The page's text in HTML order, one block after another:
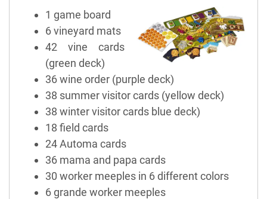
1 game board
6 vineyard mats
42 vine cards
(green deck)
36 wine order (purple deck)
38 summer visitor cards (yellow deck)
38 winter visitor cards blue deck)
18 field cards
24 Automa cards
36 mama and papa cards
30 worker meeples in 6 different colors
6 grande worker meeples